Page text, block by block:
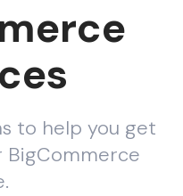
to help you get